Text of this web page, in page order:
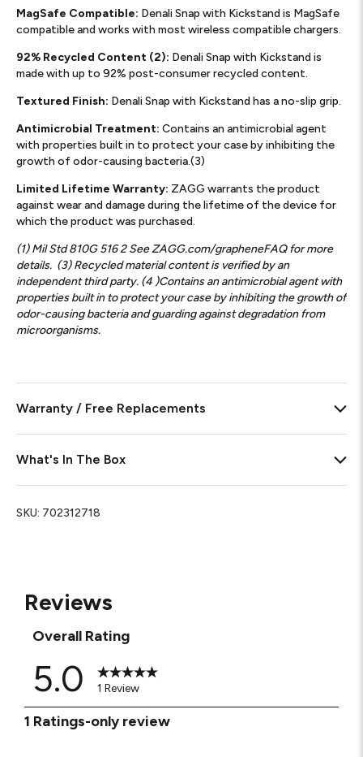
Reviews
Overall Rating
5.0 1 Review
1 Ratings-only review
MagSafe Compatible: Denali Snap with Kickstand is MagSafe
compatible and works with most wireless compatible chargers.
92% Recycled Content (2): Denali Snap with Kickstand is
made with up to 92% post-consumer recycled content.
Textured Finish: Denali Snap with Kickstand has a no-slip grip.
Antimicrobial Treatment: Contains an antimicrobial agent
with properties built in to protect your case by inhibiting the
growth of odor-causing bacteria.(3)
Limited Lifetime Warranty: ZAGG warrants the product
against wear and damage during the lifetime of the device for
which the product was purchased.
(1) Mil Std 810G 516 2 See ZAGG.com/grapheneFAQ for more
details. (3) Recycled material content is verified by an
independent third party. (4 )Contains an antimicrobial agent with
properties built in to protect your case by inhibiting the growth of
odor-causing bacteria and guarding against degradation from
microorganisms.
Warranty / Free Replacements
What's In The Box
SKU: 702312718